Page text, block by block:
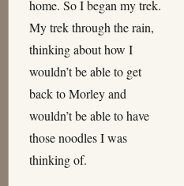
home. So I began my trek.
My trek through the rain,
thinking about how I
wouldn’t be able to get
back to Morley and
wouldn’t be able to have
those noodles I was
thinking of.